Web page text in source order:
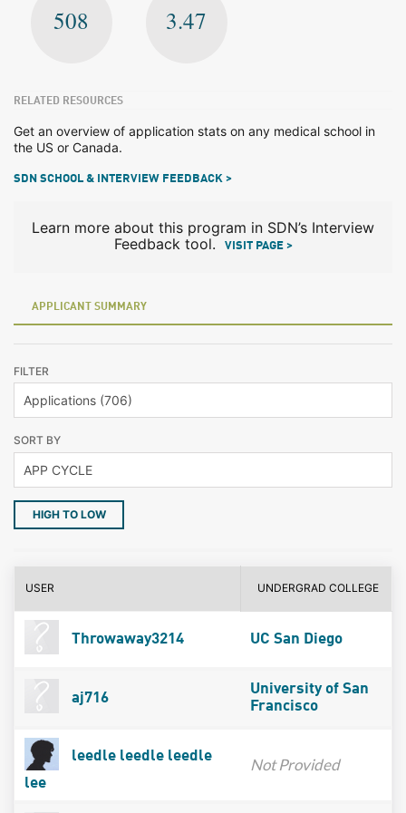
508 3.47
RELATED RESOURCES
Get an overview of application stats on any medical school in
the US or Canada.
SDN SCHOOL & INTERVIEW FEEDBACK >
Learn more about this program in SDN’s Interview
Feedback tool.
VISIT PAGE >
APPLICANT SUMMARY
FILTER
SORT BY
HIGH TO LOW
USER UNDERGRAD COLLEGE
Throwaway3214 UC San Diego
aj716
University of San
Francisco
leedle leedle leedle
lee
Not Provided